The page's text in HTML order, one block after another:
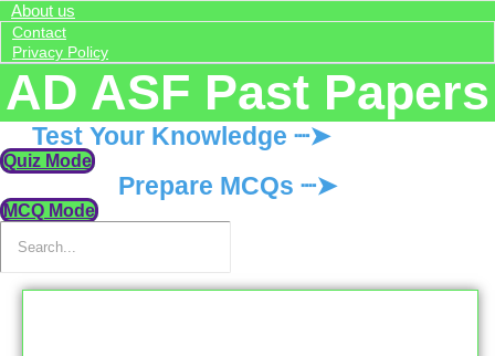
About us
Contact
Privacy Policy
AD ASF Past Papers
Test Your Knowledge ┈➤
Quiz Mode
Prepare MCQs ┈➤
MCQ Mode